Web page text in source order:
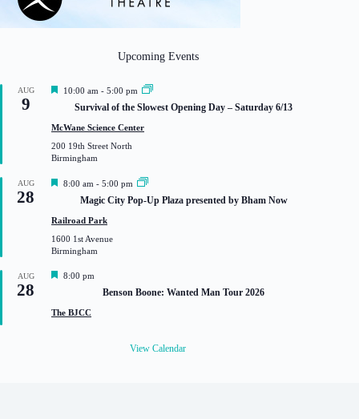
Upcoming Events
AUG
9
F
t
r
e
10:00 am - 5:00 pm
Survival of the Slowest Opening Day – Saturday 6/13
McWane Science Center
200 19th Street North
Birmingham
AUG
28
F
t
r
e
8:00 am - 5:00 pm
Magic City Pop-Up Plaza presented by Bham Now
Railroad Park
1600 1st Avenue
Birmingham
AUG
28
F
t
8:00 pm
Benson Boone: Wanted Man Tour 2026
The BJCC
View Calendar